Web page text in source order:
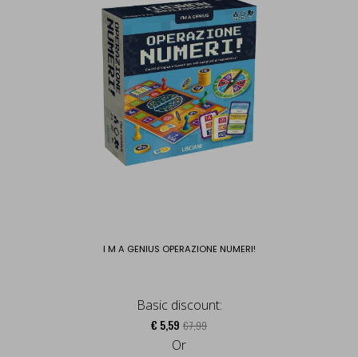
I M A GENIUS OPERAZIONE NUMERI!
Basic discount:
€ 5,59 € 7,99
Or